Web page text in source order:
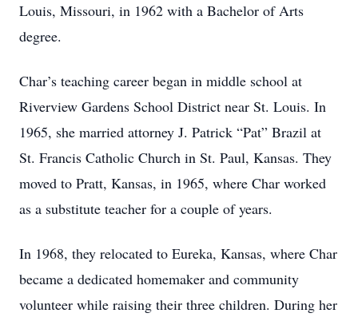
Louis, Missouri, in 1962 with a Bachelor of Arts
degree.
Char’s teaching career began in middle school at
Riverview Gardens School District near St. Louis. In
1965, she married attorney J. Patrick “Pat” Brazil at
St. Francis Catholic Church in St. Paul, Kansas. They
moved to Pratt, Kansas, in 1965, where Char worked
as a substitute teacher for a couple of years.
In 1968, they relocated to Eureka, Kansas, where Char
became a dedicated homemaker and community
volunteer while raising their three children. During her